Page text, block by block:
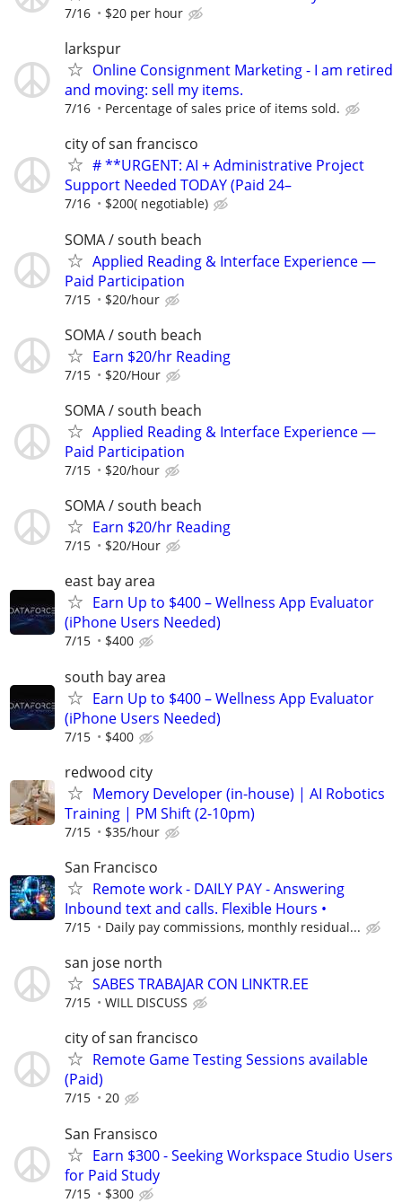
7/16 $20 per hour
larkspur
Online Consignment Marketing - I am retired
and moving: sell my items.
7/16 Percentage of sales price of items sold.
city of san francisco
# **URGENT: AI + Administrative Project
Support Needed TODAY (Paid 24–
7/16 $200( negotiable)
SOMA / south beach
Applied Reading & Interface Experience —
Paid Participation
7/15 $20/hour
SOMA / south beach
Earn $20/hr Reading
7/15 $20/Hour
SOMA / south beach
Applied Reading & Interface Experience —
Paid Participation
7/15 $20/hour
SOMA / south beach
Earn $20/hr Reading
7/15 $20/Hour
east bay area
Earn Up to $400 – Wellness App Evaluator
(iPhone Users Needed)
7/15 $400
south bay area
Earn Up to $400 – Wellness App Evaluator
(iPhone Users Needed)
7/15 $400
redwood city
Memory Developer (in-house) | AI Robotics
Training | PM Shift (2-10pm)
7/15 $35/hour
San Francisco
Remote work - DAILY PAY - Answering
Inbound text and calls. Flexible Hours •
7/15 Daily pay commissions, monthly residual...
san jose north
SABES TRABAJAR CON LINKTR.EE
7/15 WILL DISCUSS
city of san francisco
Remote Game Testing Sessions available
(Paid)
7/15 20
San Fransisco
Earn $300 - Seeking Workspace Studio Users
for Paid Study
7/15 $300